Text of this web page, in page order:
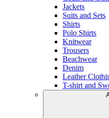
Jackets
Suits and Sets
Shirts
Polo Shirts
Knitwear
Trousers
Beachwear
Denim
Leather
T-shirt and